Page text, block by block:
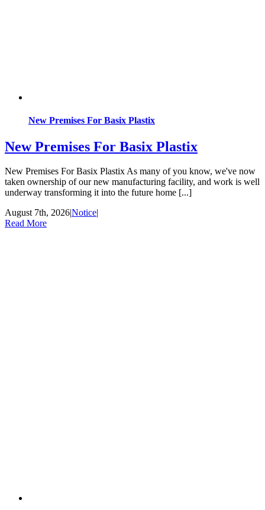
New Premises For Basix Plastix
New Premises For Basix Plastix
New Premises For Basix Plastix As many of you know, we've now
taken ownership of our new manufacturing facility, and work is well
underway transforming it into the future home [...]
August 7th, 2026|Notice|
Read More